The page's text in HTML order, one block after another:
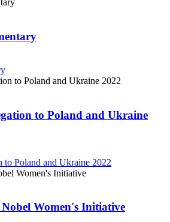
to Poland and Ukraine
to Poland and Ukraine 2022
Women's Initiative